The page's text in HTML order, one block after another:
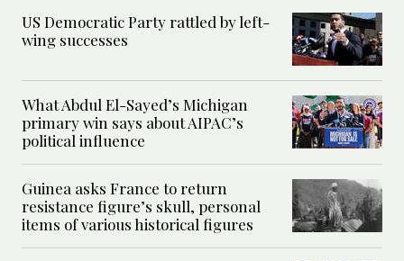
US Democratic Party rattled by left-
wing successes
What Abdul El-Sayed’s Michigan
primary win says about AIPAC’s
political influence
Guinea asks France to return
resistance figure’s skull, personal
items of various historical figures